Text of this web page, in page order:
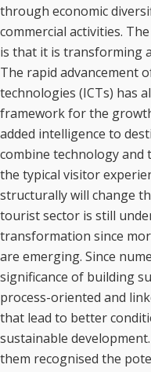
through economic
commercial activities.
is that it is transforming
The rapid advancement
technologies (ICTs) has
framework for the
added intelligence to
combine technology and
the typical visitor
structurally will change
tourist sector is still
transformation since
are emerging. Since
significance of building
process-oriented and
that lead to better
sustainable
them recognised the